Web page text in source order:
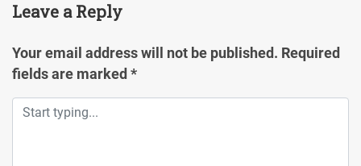
Leave a Reply
Your email address will not be published. Required
fields are marked *